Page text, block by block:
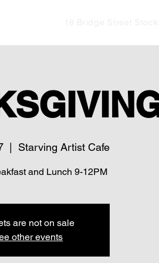
18 Bridge Street
  |
Starving Artist Cafe
and Lunch 9-12PM
are not on sale
other events